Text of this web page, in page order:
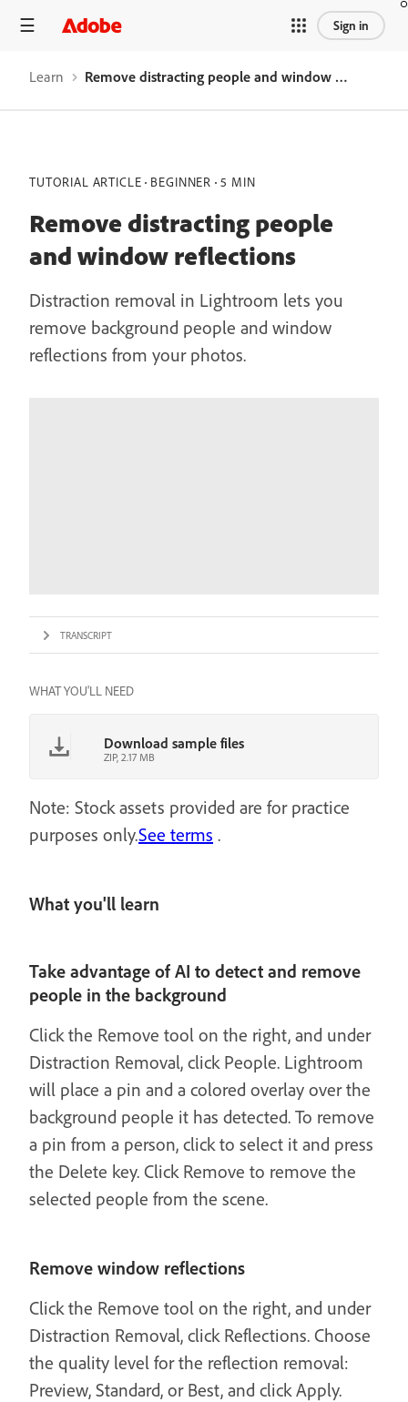
Sign in
Learn Remove distracting people and window reflections
TUTORIAL ARTICLE BEGINNER 5 MIN
Remove distracting people
and window reflections
Distraction removal in Lightroom lets you
remove background people and window
reflections from your photos.
TRANSCRIPT
WHAT YOU'LL NEED
Download sample files
ZIP, 2.17 MB
Note: Stock assets provided are for practice
purposes only.See terms .
What you'll learn
Take advantage of AI to detect and remove
people in the background
Click the Remove tool on the right, and under
Distraction Removal, click People. Lightroom
will place a pin and a colored overlay over the
background people it has detected. To remove
a pin from a person, click to select it and press
the Delete key. Click Remove to remove the
selected people from the scene.
Remove window reflections
Click the Remove tool on the right, and under
Distraction Removal, click Reflections. Choose
the quality level for the reflection removal:
Preview, Standard, or Best, and click Apply.